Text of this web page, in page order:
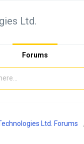
Ltd.
Forums
Ltd. Forums